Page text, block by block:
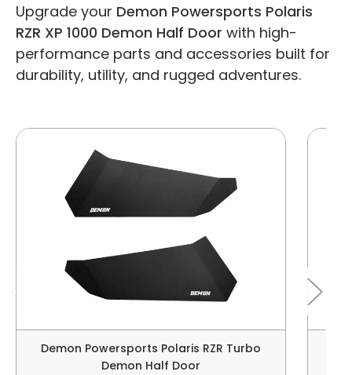
Upgrade your Demon Powersports Polaris
RZR XP 1000 Demon Half Door with high-
performance parts and accessories built for
durability, utility, and rugged adventures.
Demon Powersports Polaris RZR Turbo
Demon Half Door